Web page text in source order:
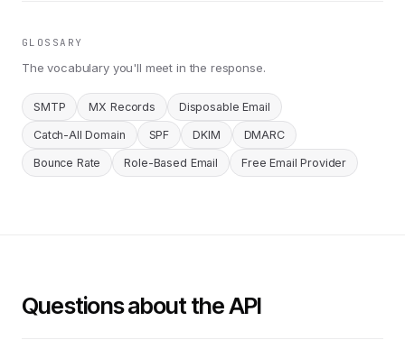
GLOSSARY
The vocabulary you'll meet in the response.
SMTP MX Records Disposable Email
Catch-All Domain SPF DKIM DMARC
Bounce Rate Role-Based Email Free Email Provider
Questions about the API